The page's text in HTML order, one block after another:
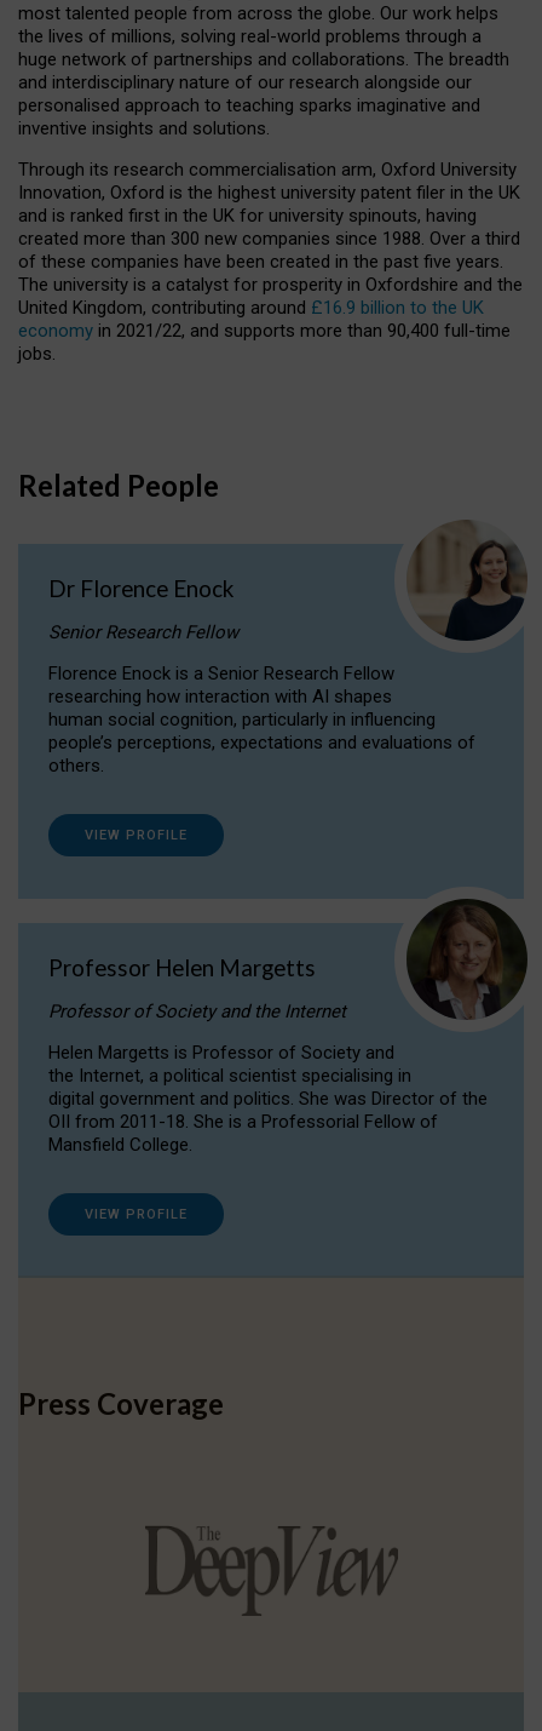
most talented people from across the globe. Our work helps
the lives of millions, solving real-world problems through a
huge network of partnerships and collaborations. The breadth
and interdisciplinary nature of our research alongside our
personalised approach to teaching sparks imaginative and
inventive insights and solutions.
Through its research commercialisation arm, Oxford University
Innovation, Oxford is the highest university patent filer in the UK
and is ranked first in the UK for university spinouts, having
created more than 300 new companies since 1988. Over a third
of these companies have been created in the past five years.
The university is a catalyst for prosperity in Oxfordshire and the
United Kingdom, contributing around £16.9 billion to the UK
economy in 2021/22, and supports more than 90,400 full-time
jobs.
Related People
Dr Florence Enock
Senior Research Fellow
Florence Enock is a Senior Research Fellow
researching how interaction with AI shapes
human social cognition, particularly in influencing
people’s perceptions, expectations and evaluations of
others.
VIEW PROFILE
Professor Helen Margetts
Professor of Society and the Internet
Helen Margetts is Professor of Society and
the Internet, a political scientist specialising in
digital government and politics. She was Director of the
OII from 2011-18. She is a Professorial Fellow of
Mansfield College.
VIEW PROFILE
Press Coverage